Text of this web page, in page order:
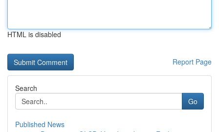
HTML is disabled
Report Page
Search
Go
Published News